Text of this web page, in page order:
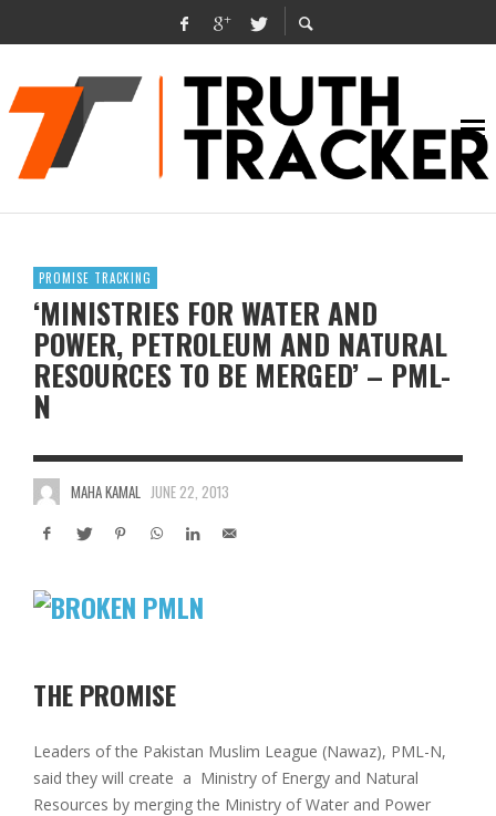
PROMISE TRACKING
‘MINISTRIES FOR WATER AND
POWER, PETROLEUM AND NATURAL
RESOURCES TO BE MERGED’ – PML-
N
MAHA KAMAL JUNE 22, 2013
THE PROMISE
Leaders of the Pakistan Muslim League (Nawaz), PML-N,
said they will create a Ministry of Energy and Natural
Resources by merging the Ministry of Water and Power